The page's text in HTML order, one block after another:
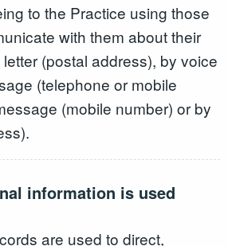
to the Practice using those
with them about their
(postal address), by voice
(telephone or mobile
(mobile number) or by
information is used
are used to direct,